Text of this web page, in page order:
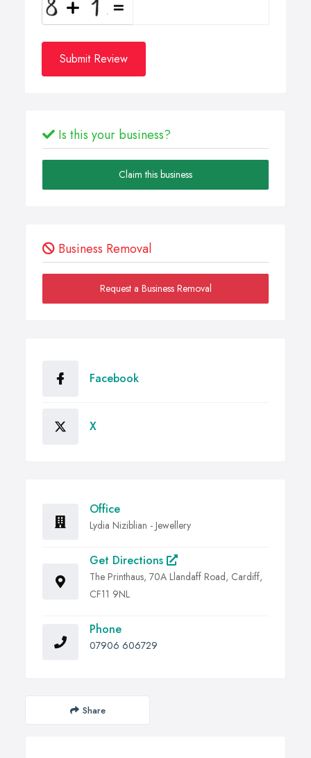
Submit Review
Is this your business?
Claim this business
Business Removal
Request a Business Removal
Facebook
X
Office
Lydia Niziblian - Jewellery
Get Directions
The Printhaus, 70A Llandaff Road, Cardiff,
CF11 9NL
Phone
07906 606729
Share